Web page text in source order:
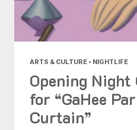
ARTS & CULTURE • NIGHTLIFE
Opening Night
for “GaHee
Curtain”